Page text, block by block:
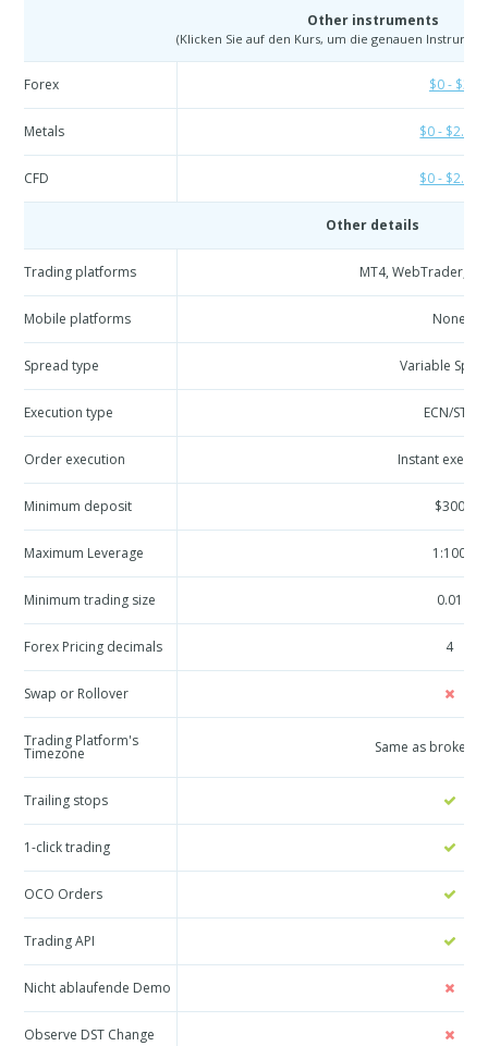
Other instruments
(Klicken Sie auf den Kurs, um die genauen
Forex $0 - $3
Metals $0 - $2.96
CFD $0 - $2.96
Other details
Trading platforms MT4, WebTrader,
Mobile platforms None
Spread type Variable
Execution type ECN/STP
Order execution Instant
Minimum deposit $300
Maximum Leverage 1:100
Minimum trading size 0.01
Forex Pricing decimals 4
Swap or Rollover
Trading Platform's
Timezone Same as broker
Trailing stops
1-click trading
OCO Orders
Trading API
Nicht ablaufende Demo
Observe DST Change